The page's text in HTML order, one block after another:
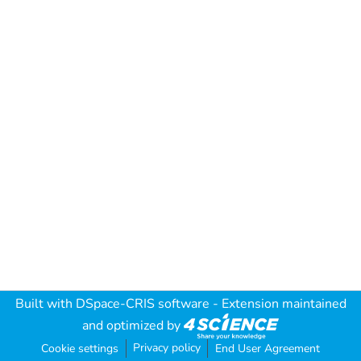
Built with DSpace-CRIS software - Extension maintained
and optimized by
Cookie settings Privacy policy End User Agreement